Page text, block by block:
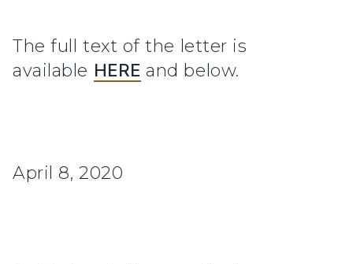
The full text of the letter is
available HERE and below.
April 8, 2020